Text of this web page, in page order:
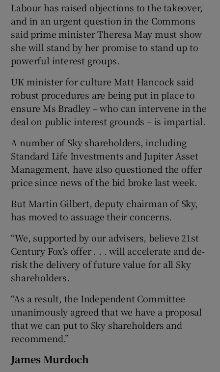
Labour has raised objections to the takeover,
and in an urgent question in the Commons
said prime minister Theresa May must show
she will stand by her promise to stand up to
powerful interest groups.
UK minister for culture Matt Hancock said
robust procedures are being put in place to
ensure Ms Bradley – who can intervene in the
deal on public interest grounds – is impartial.
A number of Sky shareholders, including
Standard Life Investments and Jupiter Asset
Management, have also questioned the offer
price since news of the bid broke last week.
But Martin Gilbert, deputy chairman of Sky,
has moved to assuage their concerns.
“We, supported by our advisers, believe 21st
Century Fox’s offer . . . will accelerate and de-
risk the delivery of future value for all Sky
shareholders.
“As a result, the Independent Committee
unanimously agreed that we have a proposal
that we can put to Sky shareholders and
recommend.”
James Murdoch